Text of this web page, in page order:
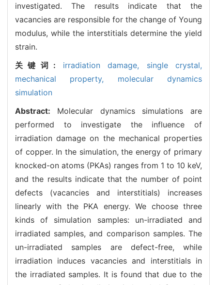
investigated. The results indicate that the
vacancies are responsible for the change of Young
modulus, while the interstitials determine the yield
strain.
关键词: irradiation damage, single crystal,
mechanical property, molecular dynamics
simulation
Abstract: Molecular dynamics simulations are
performed to investigate the influence of
irradiation damage on the mechanical properties
of copper. In the simulation, the energy of primary
knocked-on atoms (PKAs) ranges from 1 to 10 keV,
and the results indicate that the number of point
defects (vacancies and interstitials) increases
linearly with the PKA energy. We choose three
kinds of simulation samples: un-irradiated and
irradiated samples, and comparison samples. The
un-irradiated samples are defect-free, while
irradiation induces vacancies and interstitials in
the irradiated samples. It is found that due to the